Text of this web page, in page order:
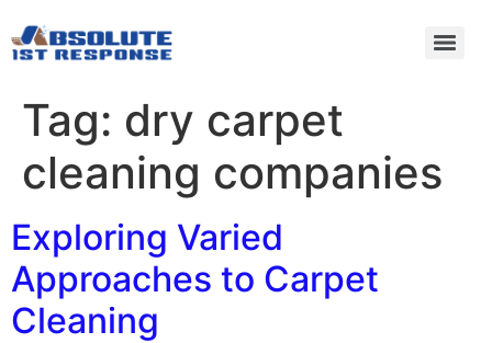
Tag: dry carpet
cleaning companies
Exploring Varied
Approaches to Carpet
Cleaning